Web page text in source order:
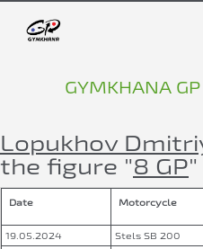
GYMKHANA
Lopukhov
the figure "8 GP"
Date Motorcycle
19.05.2024 Stels SB 200